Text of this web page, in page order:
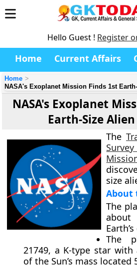
Hello Guest ! Register
Home Current Affairs
Home
NASA's Exoplanet Mission Finds 1st
NASA's Exoplanet
Earth-Size
The
size
About
The
The
21749, a K-type star
of the Sun’s mass